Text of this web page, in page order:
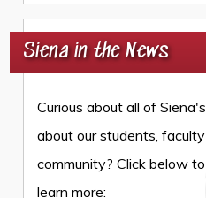
Siena in the News
Curious about all of
about our students,
community? Click below
learn more: